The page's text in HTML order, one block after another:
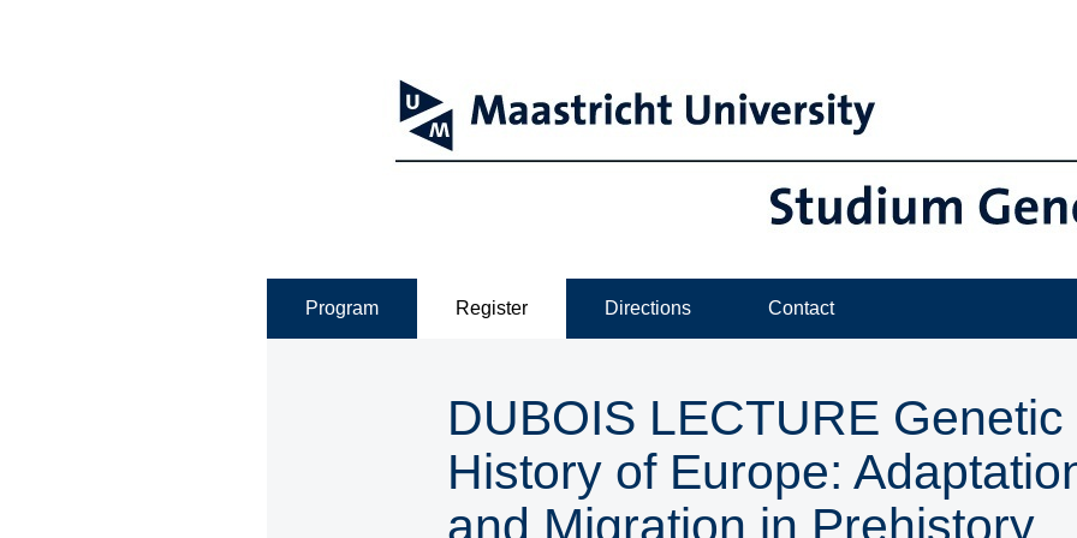
Program Register Directions Contact
DUBOIS LECTURE ​​​​​​​Genetic
History of Europe:
and Migration in Prehistory